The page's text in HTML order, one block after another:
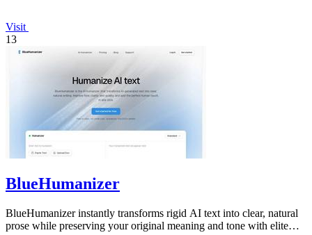
Visit
13
BlueHumanizer
BlueHumanizer instantly transforms rigid AI text into clear, natural
prose while preserving your original meaning and tone with elite